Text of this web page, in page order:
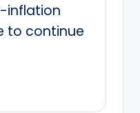
inflation
to continue